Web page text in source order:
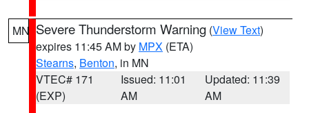
MN Severe Thunderstorm Warning (View Text)
expires 11:45 AM by MPX (ETA)
Stearns, Benton, in MN
VTEC# 171
(EXP)
Issued: 11:01
AM
Updated: 11:39
AM